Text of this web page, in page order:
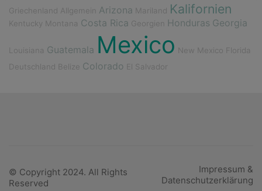
Griechenland Allgemein Arizona Mariland Kalifornien
Kentucky Montana Costa Rica Georgien Honduras Georgia
Louisiana Guatemala Mexico New Mexico
Florida
Deutschland
Belize Colorado El Salvador
Impressum &
Datenschutzerklärung
© Copyright 2024. All Rights
Reserved